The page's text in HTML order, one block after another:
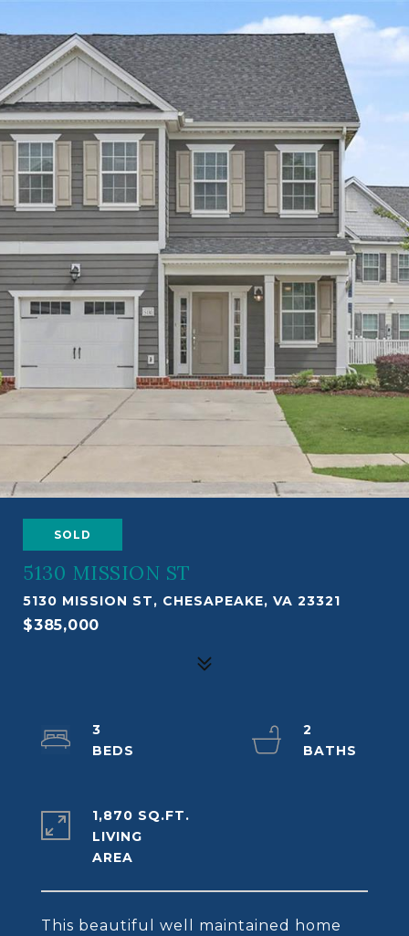
SOLD
5130 MISSION ST
5130 MISSION ST, CHESAPEAKE, VA 23321
$385,000
This beautiful well maintained home
3
2
1,870 SQ.FT.
LIVING